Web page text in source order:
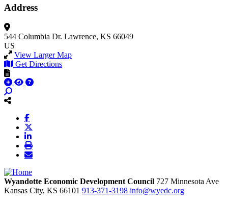
Address
544 Columbia Dr. Lawrence, KS 66049
US
View Larger Map
Get Directions
Wyandotte Economic Development Council 727 Minnesota Ave
Kansas City, KS 66101 913-371-3198 info@wyedc.org